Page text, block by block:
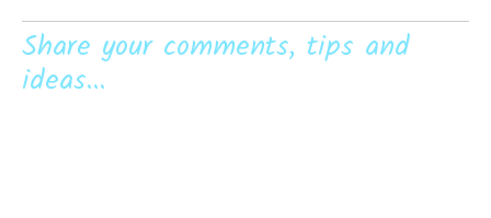
Share your comments, tips and
ideas...